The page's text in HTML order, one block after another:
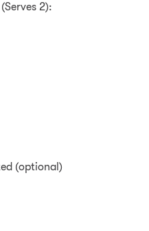
(Serves 2):
(optional)